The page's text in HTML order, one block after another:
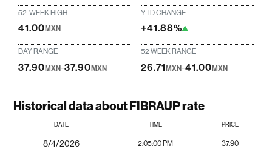
52-WEEK HIGH
41.00MXN
YTD CHANGE
+41.88%
DAY RANGE
37.90MXN-37.90MXN
52 WEEK RANGE
26.71 MXN-41.00 MXN
Historical data about FIBRAUP rate
DATE TIME PRICE
8/4/2026 2:05:00 PM 37.90